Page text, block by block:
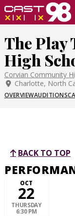
Skip
to
content
The Play
High
Corvian Community
Charlotte, North
OVERVIEWAUDITIONS
BACK TO TOP
OCT
22
THURSDAY
6:30 PM